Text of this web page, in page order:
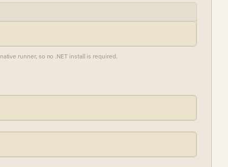
runner, so no .NET install is required.